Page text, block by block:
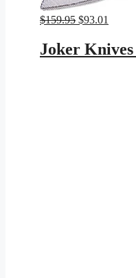
$159.95 Original
was:
$159.95.
$93.01
is:
Joker